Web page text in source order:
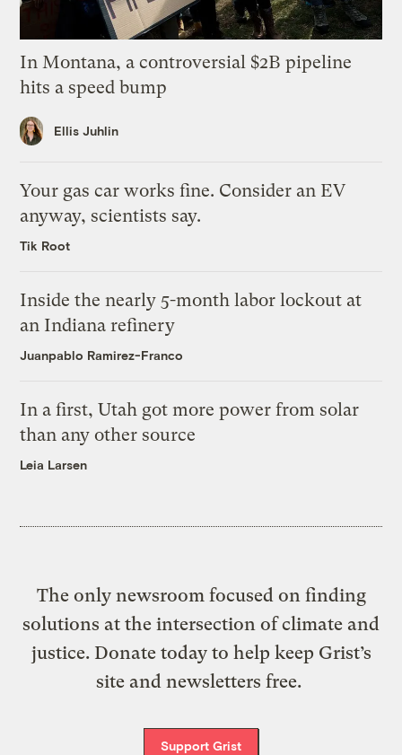
In Montana, a controversial $2B pipeline
hits a speed bump
Ellis Juhlin
Your gas car works fine. Consider an EV
anyway, scientists say.
Tik Root
Inside the nearly 5-month labor lockout at
an Indiana refinery
Juanpablo Ramirez-Franco
In a first, Utah got more power from solar
than any other source
Leia Larsen
The only newsroom focused on finding
solutions at the intersection of climate and
justice. Donate today to help keep Grist’s
site and newsletters free.
Support Grist